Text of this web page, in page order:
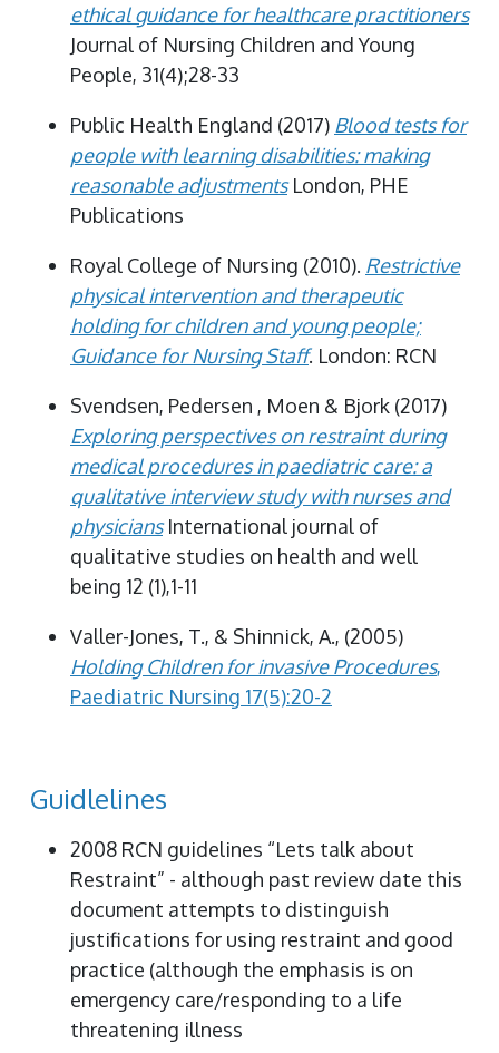
ethical guidance for healthcare practitioners
Journal of Nursing Children and Young
People, 31(4);28-33
Public Health England (2017) Blood tests for
people with learning disabilities: making
reasonable adjustmentsLondon, PHE
Publications
Royal College of Nursing (2010). Restrictive
physical intervention and therapeutic
holding for children and young people;
Guidance for Nursing Staff. London: RCN
Svendsen, Pedersen , Moen & Bjork (2017)
Exploring perspectives on restraint during
medical procedures in paediatric care: a
qualitative interview study with nurses and
physiciansInternational journal of
qualitative studies on health and well
being 12 (1),1-11
Valler-Jones, T., & Shinnick, A., (2005)
Holding Children for invasive Procedures,
Paediatric Nursing 17(5):20-2
Guidlelines
2008 RCN guidelines “Lets talk about
Restraint” - although past review date this
document attempts to distinguish
justifications for using restraint and good
practice (although the emphasis is on
emergency care/responding to a life
threatening illness